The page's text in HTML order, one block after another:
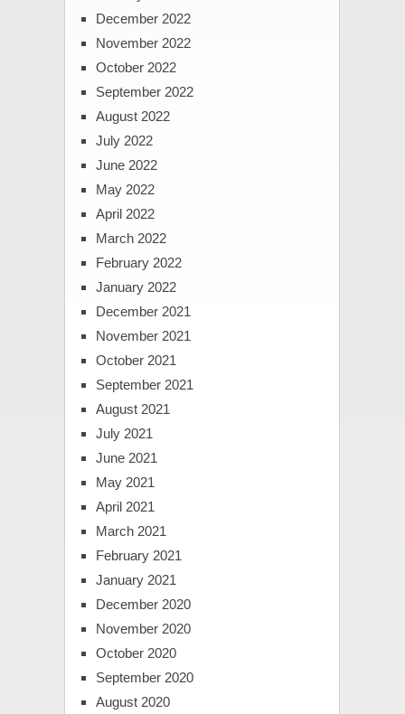
December 2022
November 2022
October 2022
September 2022
August 2022
July 2022
June 2022
May 2022
April 2022
March 2022
February 2022
January 2022
December 2021
November 2021
October 2021
September 2021
August 2021
July 2021
June 2021
May 2021
April 2021
March 2021
February 2021
January 2021
December 2020
November 2020
October 2020
September 2020
August 2020